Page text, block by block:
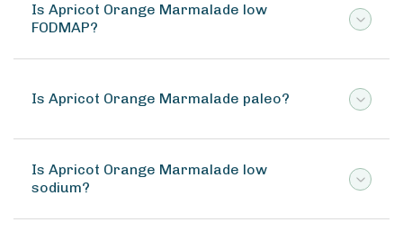
Is Apricot Orange Marmalade low
FODMAP?
Is Apricot Orange Marmalade paleo?
Is Apricot Orange Marmalade low
sodium?